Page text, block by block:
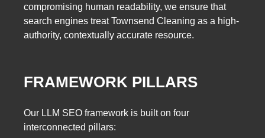
compromising human readability, we ensure that
search engines treat Townsend Cleaning as a high-
authority, contextually accurate resource.
FRAMEWORK PILLARS
Our LLM SEO framework is built on four
interconnected pillars: